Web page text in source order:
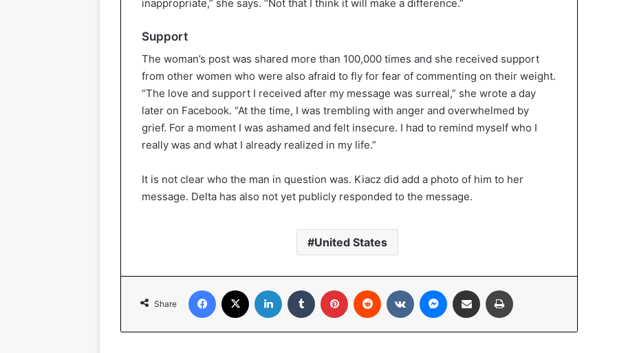
inappropriate,” she says. “Not that I think it will make a difference.”
Support
The woman’s post was shared more than 100,000 times and she received support
from other women who were also afraid to fly for fear of commenting on their weight.
“The love and support I received after my message was surreal,” she wrote a day
later on Facebook. “At the time, I was trembling with anger and overwhelmed by
grief. For a moment I was ashamed and felt insecure. I had to remind myself who I
really was and what I already realized in my life.”
It is not clear who the man in question was. Kiacz did add a photo of him to her
message. Delta has also not yet publicly responded to the message.
United States
Share
Facebook LinkedIn Tumblr Pinterest Reddit VKontakteMessenger
Share via Email